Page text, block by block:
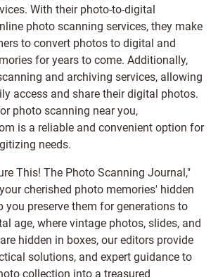
. With their photo-to-digital
photo scanning services, they make
to convert photos to digital and
for years to come. Additionally,
and archiving services, allowing
access and share their digital photos.
photo scanning near you,
is a reliable and convenient option for
needs.
This! The Photo Scanning Journal,"
cherished photo memories' hidden
you preserve them for generations to
age, where vintage photos, slides, and
hidden in boxes, our editors provide
solutions, and expert guidance to
collection into a treasured